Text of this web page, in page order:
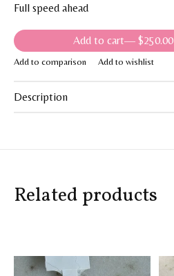
Full speed ahead
Add to cart — $250.00
Add to comparison Add to wishlist
Description
Related products